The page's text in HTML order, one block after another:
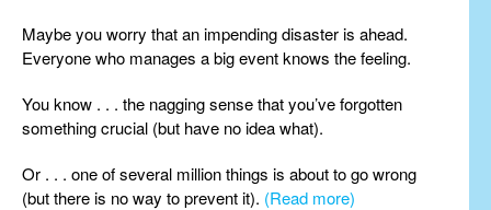
Maybe you worry that an impending disaster is ahead.
Everyone who manages a big event knows the feeling.
You know . . . the nagging sense that you’ve forgotten
something crucial (but have no idea what).
Or . . . one of several million things is about to go wrong
(but there is no way to prevent it). (Read more)